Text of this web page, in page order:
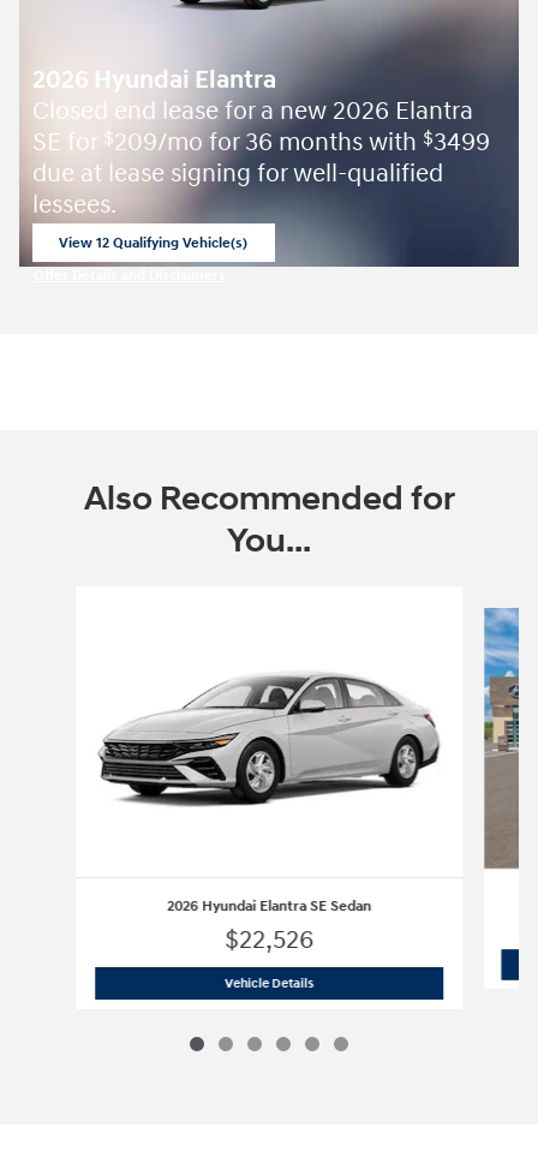
2026 Hyundai Elantra
Closed end lease for a new 2026 Elantra
SE for $209/mo for 36 months with $3499
due at lease signing for well-qualified
lessees.
View 12 Qualifying Vehicle(s)
Also Recommended for
You...
2026 Hyundai Elantra SE Sedan
$22,526
Vehicle Details2026 Hyundai Elantra SE Sedan